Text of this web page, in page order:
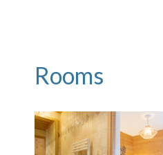
There is also a lift to
Located in the same
Rooms